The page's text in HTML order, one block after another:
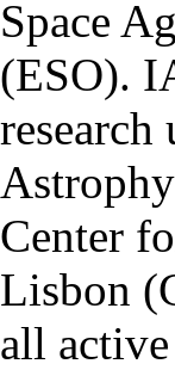
Space
(ESO).
Center
Lisbon
all